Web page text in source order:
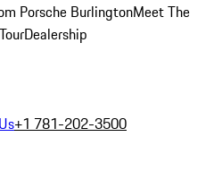
Porsche BurlingtonMeet The
Dealership
+1 781-202-3500